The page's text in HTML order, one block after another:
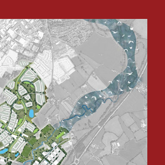
Extension, Frome